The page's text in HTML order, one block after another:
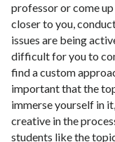
professor or come
closer to you,
issues are being
difficult for you to
find a custom
important that the
immerse yourself in
creative in the
students like the